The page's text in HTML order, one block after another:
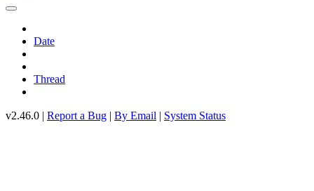
Date
Thread
v2.46.0 | Report a Bug | By Email | System Status